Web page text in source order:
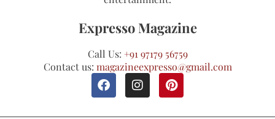
Expresso Magazine
Call Us: +91 97179 56759
Contact us: magazineexpresso@gmail.com